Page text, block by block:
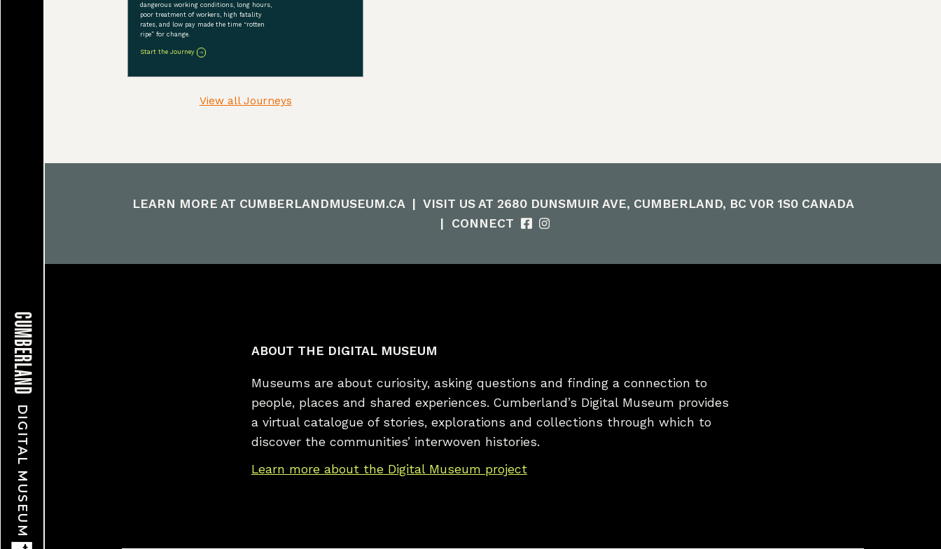
CUMBERLAND
DIGITAL MUSEUM
dangerous working conditions, long hours,
poor treatment of workers, high fatality
rates, and low pay made the time “rotten
ripe” for change.
Start the Journey
View all Journeys
LEARN MORE AT CUMBERLANDMUSEUM.CA
VISIT US AT 2680 DUNSMUIR AVE, CUMBERLAND, BC V0R 1S0 CANADA
CONNECT
ABOUT THE DIGITAL MUSEUM
Museums are about curiosity, asking questions and finding a connection to
people, places and shared experiences. Cumberland’s Digital Museum provides
a virtual catalogue of stories, explorations and collections through which to
discover the communities’ interwoven histories.
Learn more about the Digital Museum project